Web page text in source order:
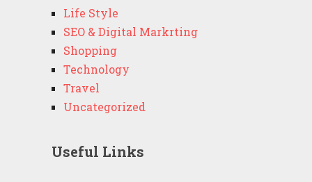
Life Style
SEO & Digital Markrting
Shopping
Technology
Travel
Uncategorized
Useful Links